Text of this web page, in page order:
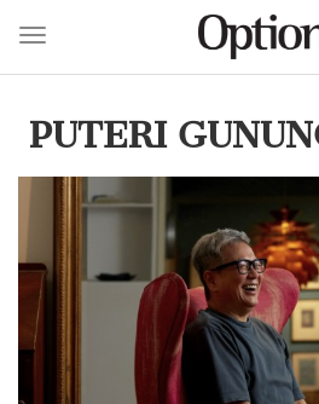
Toggle navigation
PUTERI